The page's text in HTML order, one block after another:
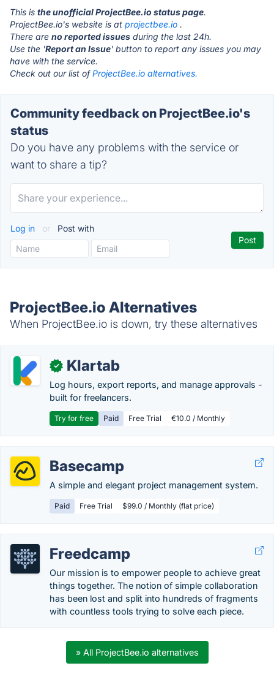
This is the unofficial ProjectBee.io status page.
ProjectBee.io's website is at projectbee.io .
There are no reported issues during the last 24h.
Use the 'Report an Issue' button to report any issues you may
have with the service.
Check out our list ofProjectBee.io alternatives.
Community feedback on ProjectBee.io's
status
Do you have any problems with the service or
want to share a tip?
Log in or Post with
ProjectBee.io Alternatives
When ProjectBee.io is down, try these alternatives
✓ Klartab
Log hours, export reports, and manage approvals -
built for freelancers.
Try for free Paid Free Trial €10.0 / Monthly
Basecamp
A simple and elegant project management system.
Paid Free Trial $99.0 / Monthly (flat price)
Freedcamp
Our mission is to empower people to achieve great
things together​. The notion of simple collaboration
has been lost and split into hundreds of fragments
with countless tools trying to solve each piece.
» All ProjectBee.io alternatives